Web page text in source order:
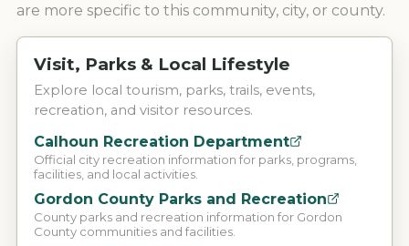
are more specific to this community, city, or county.
Visit, Parks & Local Lifestyle
Explore local tourism, parks, trails, events,
recreation, and visitor resources.
Calhoun Recreation Department
Official city recreation information for parks, programs,
facilities, and local activities.
Gordon County Parks and Recreation
County parks and recreation information for Gordon
County communities and facilities.